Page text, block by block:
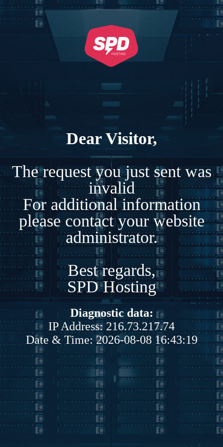
Dear Visitor,
The request you just sent was
invalid
For additional information
please contact your website
administrator.
Best regards,
SPD Hosting
Diagnostic data:
IP Address: 216.73.217.74
Date & Time: 2026-08-08 16:43:19